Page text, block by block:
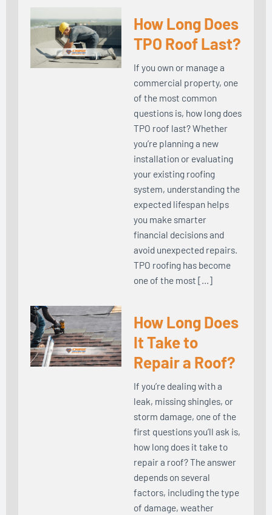
How Long Does
TPO Roof Last?
If you own or manage a
commercial property, one
of the most common
questions is, how long does
TPO roof last? Whether
you’re planning a new
installation or evaluating
your existing roofing
system, understanding the
expected lifespan helps
you make smarter
financial decisions and
avoid unexpected repairs.
TPO roofing has become
one of the most […]
How Long Does
It Take to
Repair a Roof?
If you’re dealing with a
leak, missing shingles, or
storm damage, one of the
first questions you’ll ask is,
how long does it take to
repair a roof? The answer
depends on several
factors, including the type
of damage, weather